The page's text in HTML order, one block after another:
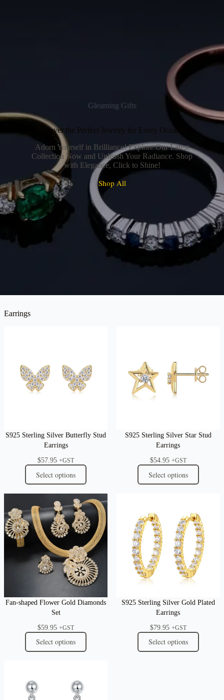
Gleaming Gifts
Discover the Perfect Jewelry for Every Occasion
Adorn Yourself in Brilliance! Explore Our Latest
Collection Now and Unleash Your Radiance. Shop
with Elegance, Click to Shine!
Shop All
Earrings
S925 Sterling Silver Butterfly Stud
Earrings
$57.95 +GST
Select options
S925 Sterling Silver Star Stud
Earrings
$54.95 +GST
Select options
Fan-shaped Flower Gold Diamonds
Set
$59.95 +GST
Select options
S925 Sterling Silver Gold Plated
Earrings
$79.95 +GST
Select options